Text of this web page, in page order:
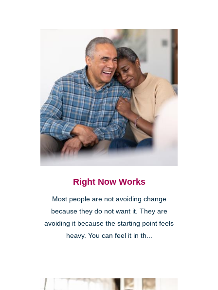
Right Now Works
Most people are not avoiding change
because they do not want it. They are
avoiding it because the starting point feels
heavy. You can feel it in th...